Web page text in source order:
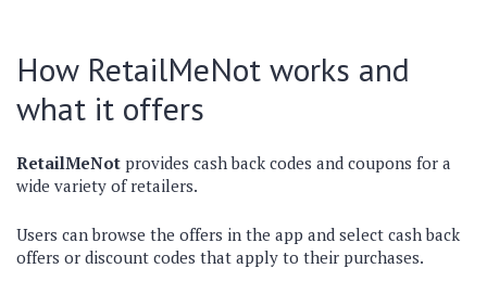
How RetailMeNot works and
what it offers
RetailMeNot provides cash back codes and coupons for a
wide variety of retailers.
Users can browse the offers in the app and select cash back
offers or discount codes that apply to their purchases.